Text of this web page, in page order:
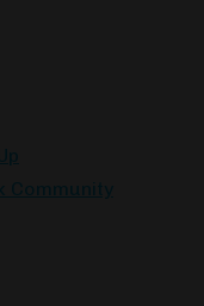
Community